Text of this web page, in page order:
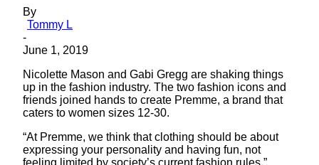
By
Tommy L
-
June 1, 2019
Nicolette Mason and Gabi Gregg are shaking things
up in the fashion industry. The two fashion icons and
friends joined hands to create Premme, a brand that
caters to women sizes 12-30.
“At Premme, we think that clothing should be about
expressing your personality and having fun, not
feeling limited by society’s current fashion rules,”